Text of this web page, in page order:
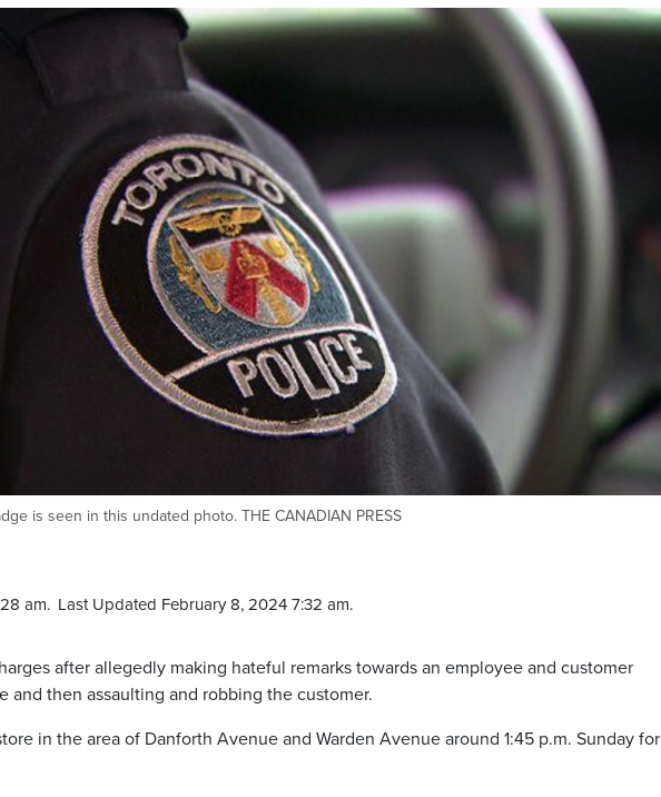
is seen in this undated photo. THE CANADIAN PRESS
am. Last Updated February 8, 2024 7:32 am.
after allegedly making hateful remarks towards an employee and customer
and then assaulting and robbing the customer.
in the area of Danforth Avenue and Warden Avenue around 1:45 p.m. Sunday for